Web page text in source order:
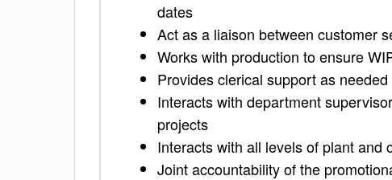
dates
Act as a liaison between customer
Works with production to ensure
Provides clerical support as needed
Interacts with department
projects
Interacts with all levels of plant and
Joint accountability of the